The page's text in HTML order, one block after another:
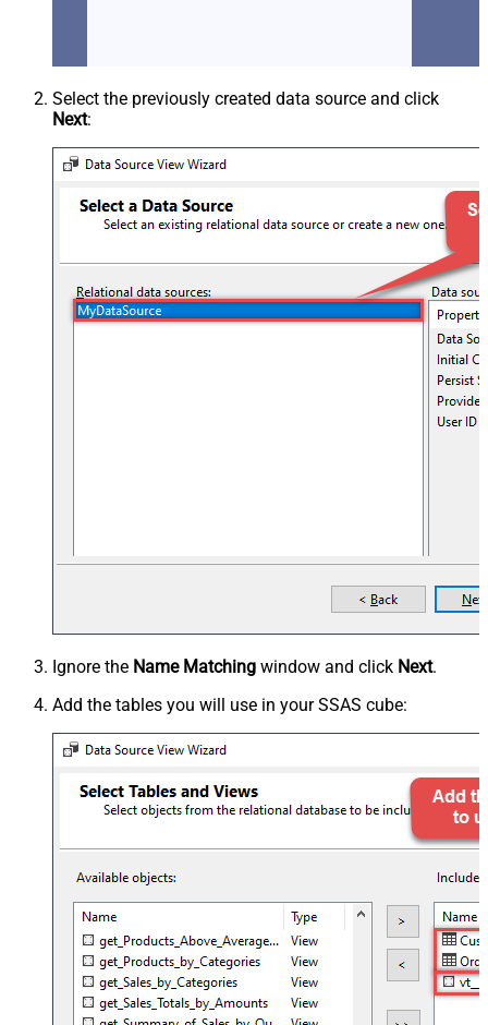
Select the previously created data source and click
Next:
Ignore the Name Matching window and click Next.
Add the tables you will use in your SSAS cube: